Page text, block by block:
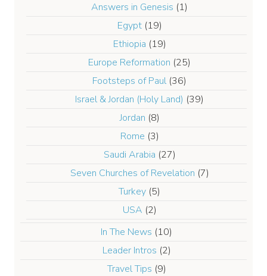
Answers in Genesis (1)
Egypt(19)
Ethiopia (19)
Europe Reformation (25)
Footsteps of Paul(36)
Israel & Jordan (Holy Land) (39)
Jordan (8)
Rome (3)
Saudi Arabia (27)
Seven Churches of Revelation (7)
Turkey (5)
USA (2)
In The News (10)
Leader Intros (2)
Travel Tips (9)